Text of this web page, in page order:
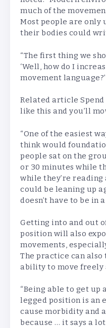
much of the
Most people are only
their bodies could
“The first thing we
‘Well, how do I
movement
Related article
like this and you’ll
“One of the easiest
think would
people sat on the
or 30 minutes while
while they’re reading
could be leaning up
doesn’t have to be in
Getting into and out
position will also
movements,
The practice can
ability to move freely
“Being able to get up
legged position is an
cause morbidity and
because … it says a